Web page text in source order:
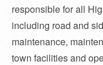
responsible for all
including road and
maintenance,
town facilities and